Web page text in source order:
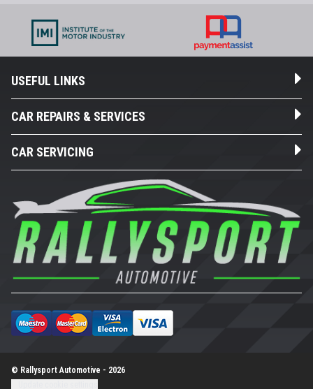
USEFUL LINKS
CAR REPAIRS & SERVICES
CAR SERVICING
© Rallysport Automotive - 2026